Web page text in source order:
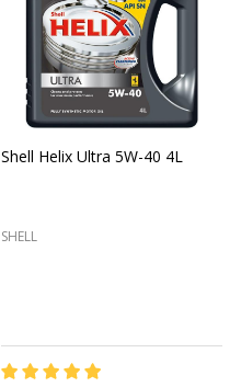
Shell Helix Ultra 5W-40 4L
SHELL